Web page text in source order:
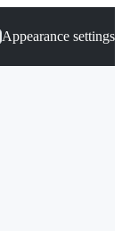
Appearance settings